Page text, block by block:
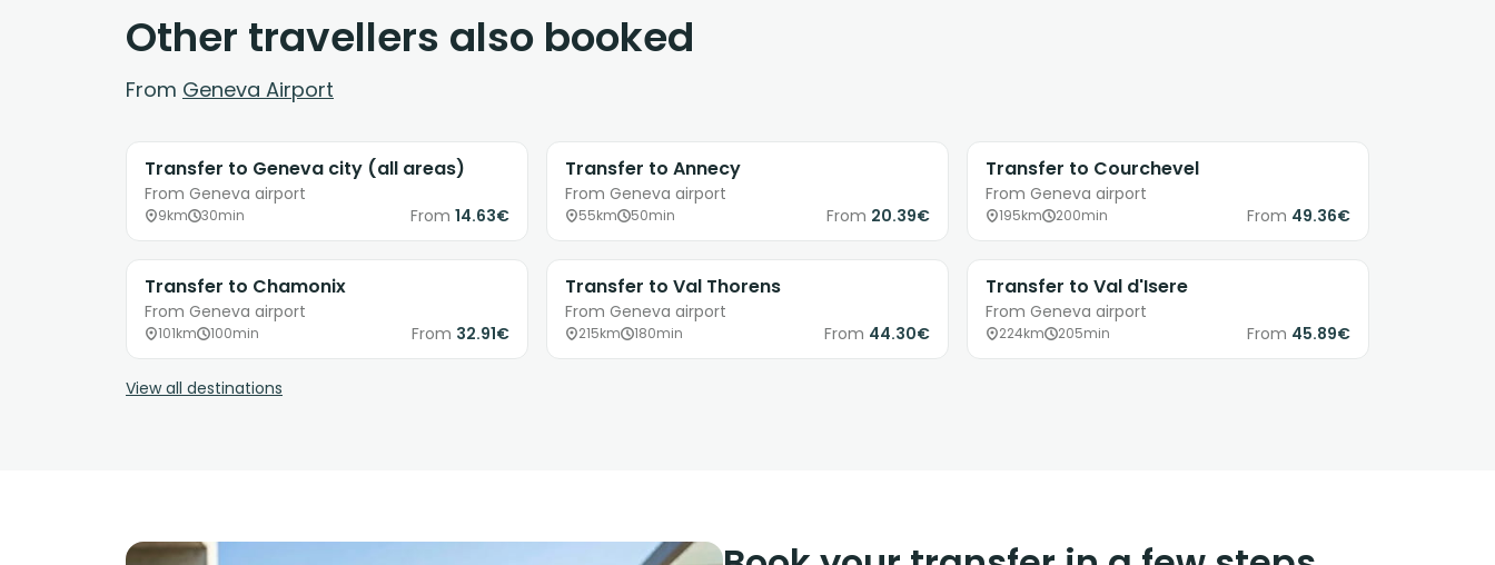
Other travellers also booked
From Geneva Airport
Transfer to Geneva city (all areas)
From Geneva airport
9km 30min From 14.63€
Transfer to Annecy
From Geneva airport
55km 50min From 20.39€
Transfer to Courchevel
From Geneva airport
195km 200min From 49.36€
Transfer to Chamonix
From Geneva airport
101km 100min From 32.91€
Transfer to Val Thorens
From Geneva airport
215km 180min From 44.30€
Transfer to Val d'Isere
From Geneva airport
224km 205min From 45.89€
View all destinations